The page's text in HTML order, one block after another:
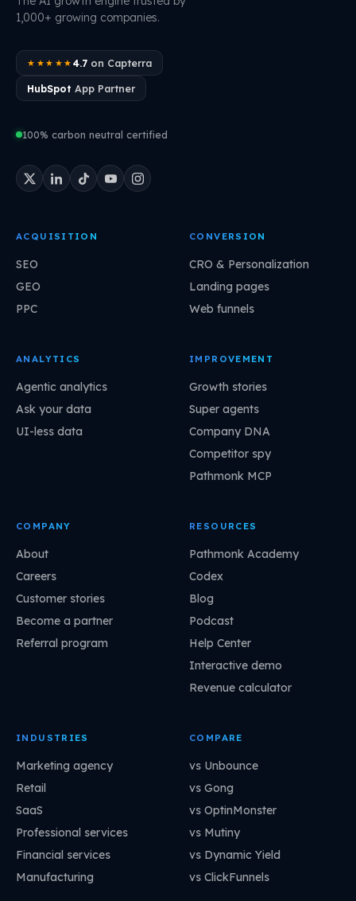
1,000+ growing companies.
★★★★★ 4.7on Capterra
HubSpot App Partner
100% carbon neutral certified
ACQUISITION
SEO
GEO
PPC
CONVERSION
CRO & Personalization
Landing pages
Web funnels
ANALYTICS
Agentic analytics
Ask your data
UI-less data
IMPROVEMENT
Growth stories
Super agents
Company DNA
Competitor spy
Pathmonk MCP
COMPANY
About
Careers
Customer stories
Become a partner
Referral program
RESOURCES
Pathmonk Academy
Codex
Blog
Podcast
Help Center
Interactive demo
Revenue calculator
INDUSTRIES
Marketing agency
Retail
SaaS
Professional services
Financial services
Manufacturing
COMPARE
vs Unbounce
vs Gong
vs OptinMonster
vs Mutiny
vs Dynamic Yield
vs ClickFunnels